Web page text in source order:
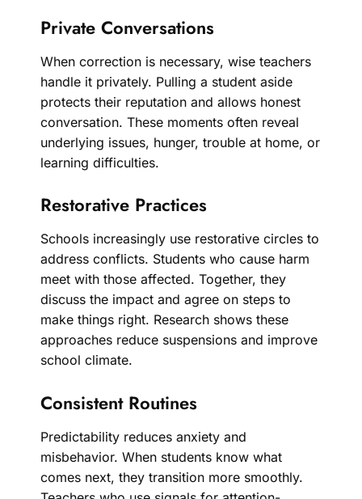
Private Conversations
When correction is necessary, wise teachers
handle it privately. Pulling a student aside
protects their reputation and allows honest
conversation. These moments often reveal
underlying issues, hunger, trouble at home, or
learning difficulties.
Restorative Practices
Schools increasingly use restorative circles to
address conflicts. Students who cause harm
meet with those affected. Together, they
discuss the impact and agree on steps to
make things right. Research shows these
approaches reduce suspensions and improve
school climate.
Consistent Routines
Predictability reduces anxiety and
misbehavior. When students know what
comes next, they transition more smoothly.